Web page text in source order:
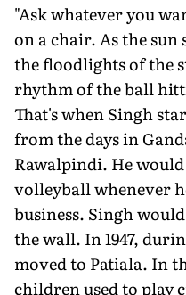
"Ask whatever you
on a chair. As the sun
the floodlights of the
rhythm of the ball
That's when Singh
from the days in
Rawalpindi. He
volleyball whenever
business. Singh
the wall. In 1947,
moved to Patiala. In
children used to play